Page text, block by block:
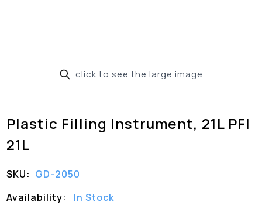
click to see the large image
Plastic Filling Instrument, 21L PFI
21L
SKU: GD-2050
Availability:
In Stock